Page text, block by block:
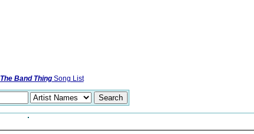
The Band ThingSong List